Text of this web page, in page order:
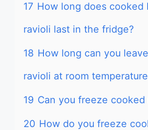
17 How long does cooked
ravioli last in the fridge?
18 How long can you
ravioli at room
19 Can you freeze cooked
20 How do you freeze